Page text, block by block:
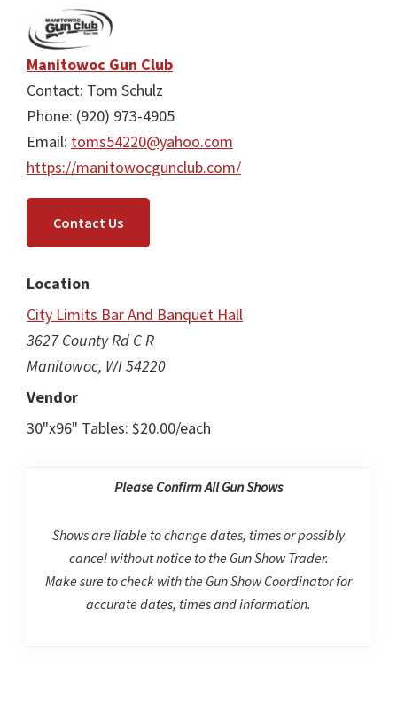
Manitowoc Gun Club
Contact: Tom Schulz
Phone: (920) 973-4905
Email: toms54220@yahoo.com
https://manitowocgunclub.com/
Contact Us
Location
City Limits Bar And Banquet Hall
3627 County Rd C R
Manitowoc, WI 54220
Vendor
30"x96" Tables: $20.00/each
Please Confirm All Gun Shows
Shows are liable to change dates, times or possibly
cancel without notice to the Gun Show Trader.
Make sure to check with the Gun Show Coordinator for
accurate dates, times and information.